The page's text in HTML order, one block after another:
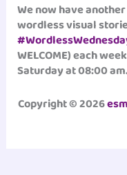
We now have
wordless visual
WELCOME) each
Saturday at 08:00 am.
Copyright © 2026